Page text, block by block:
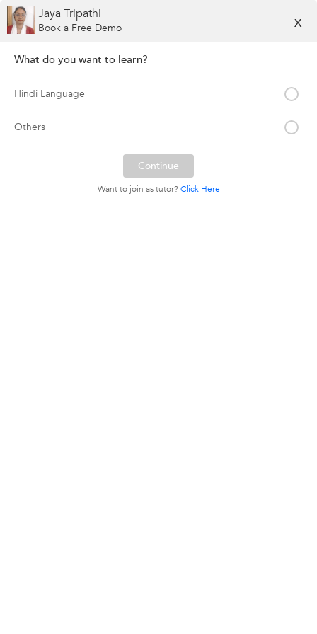
Jaya Tripathi
Book a Free Demo X
What do you want to learn?
Hindi Language
Others
Want to join as tutor? Click Here